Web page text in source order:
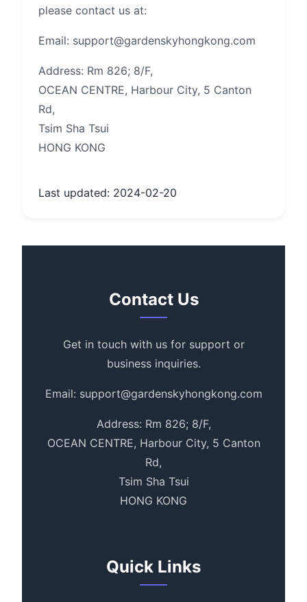
please contact us at:
Email: support@gardenskyhongkong.com
Address: Rm 826; 8/F,
OCEAN CENTRE, Harbour City, 5 Canton
Rd,
Tsim Sha Tsui
HONG KONG
Last updated: 2024-02-20
Contact Us
Get in touch with us for support or
business inquiries.
Email: support@gardenskyhongkong.com
Address: Rm 826; 8/F,
OCEAN CENTRE, Harbour City, 5 Canton
Rd,
Tsim Sha Tsui
HONG KONG
Quick Links